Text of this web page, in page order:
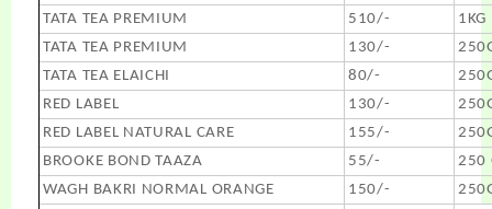
TATA TEA PREMIUM
510/-
1KG
TATA TEA PREMIUM
130/-
TATA TEA ELAICHI
80/-
RED LABEL
130/-
RED LABEL NATURAL CARE
155/-
BROOKE BOND TAAZA
55/-
250
WAGH BAKRI NORMAL ORANGE
150/-